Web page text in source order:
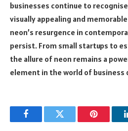
businesses continue to
visually appealing and
neon’s resurgence in
persist. From small startups to
the allure of neon remains a
element in the world of business
FacebookTwitter Pinterest